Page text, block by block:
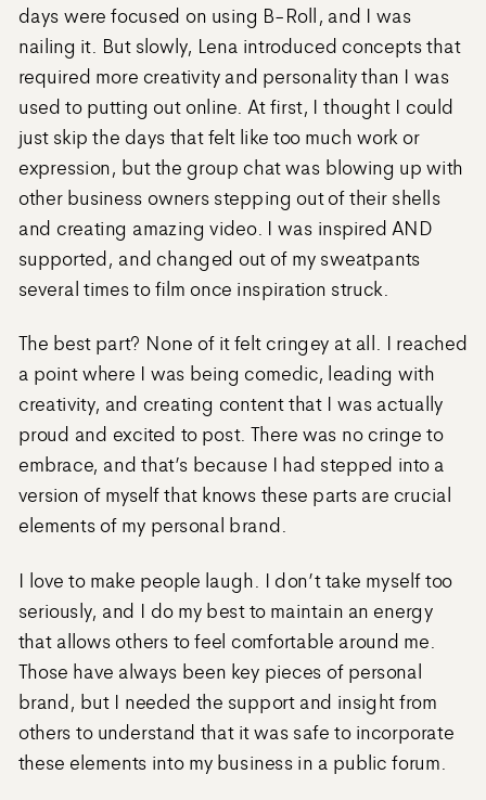
days were focused on using B-Roll, and I was
nailing it. But slowly, Lena introduced concepts that
required more creativity and personality than I was
used to putting out online. At first, I thought I could
just skip the days that felt like too much work or
expression, but the group chat was blowing up with
other business owners stepping out of their shells
and creating amazing video. I was inspired AND
supported, and changed out of my sweatpants
several times to film once inspiration struck.
The best part? None of it felt cringey at all. I reached
a point where I was being comedic, leading with
creativity, and creating content that I was actually
proud and excited to post. There was no cringe to
embrace, and that’s because I had stepped into a
version of myself that knows these parts are crucial
elements of my personal brand.
I love to make people laugh. I don’t take myself too
seriously, and I do my best to maintain an energy
that allows others to feel comfortable around me.
Those have always been key pieces of personal
brand, but I needed the support and insight from
others to understand that it was safe to incorporate
these elements into my business in a public forum.